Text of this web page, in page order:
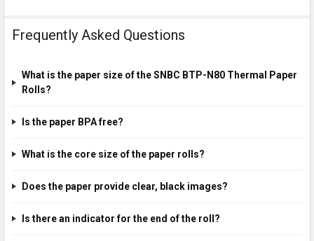
Frequently Asked Questions
What is the paper size of the SNBC BTP-N80 Thermal Paper
Rolls?
Is the paper BPA free?
What is the core size of the paper rolls?
Does the paper provide clear, black images?
Is there an indicator for the end of the roll?